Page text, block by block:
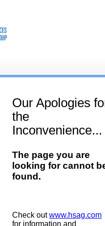
Our Apologies
the
Inconvenience...
The page you are
looking for cannot
found.
Check outwww.hsag.com
for information and